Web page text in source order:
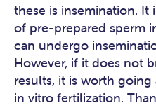
these is insemination.
of pre-prepared sperm
can undergo
However, if it does not
results, it is worth
in vitro fertilization.